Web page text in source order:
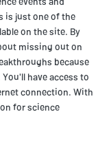
is just one of the
on the site. By
missing out on
because
have access to
connection. With
for science